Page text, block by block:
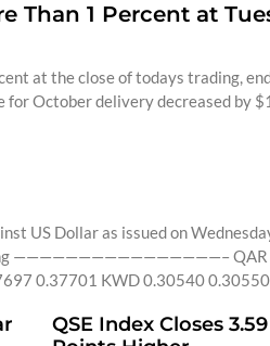
Than 1 Percent at
at the close of todays trading,
for October delivery decreased by
US Dollar as issued on
————————————————– QAR
0.37701 KWD 0.30540 0.30550
QSE Index Closes 3.59